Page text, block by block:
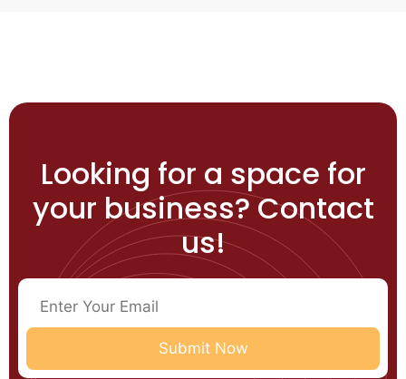
Looking for a space for
your business? Contact
us!